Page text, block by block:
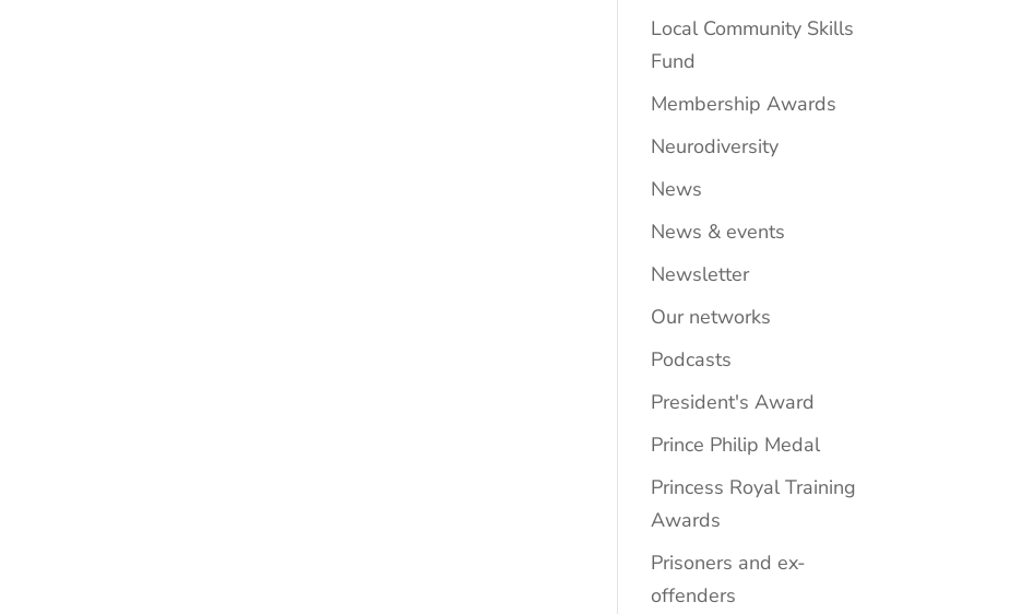
Local Community Skills
Fund
Membership Awards
Neurodiversity
News
News & events
Newsletter
Our networks
Podcasts
President's Award
Prince Philip Medal
Princess Royal Training
Awards
Prisoners and ex-
offenders